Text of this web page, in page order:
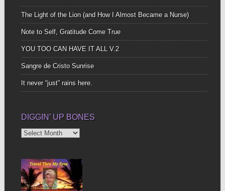
The Light of the Lion (and How I Almost Became a Nurse)
Note to Self, Gratitude Come True
YOU TOO CAN HAVE IT ALL V.2
Sangre de Cristo Sunrise
It never “just” rains here.
DIGGIN’ UP BONES
Diggin’